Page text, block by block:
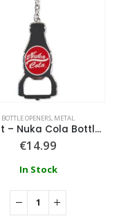
BOTTLE OPENERS, METAL
Fallout – Nuka Cola Bottle Opener – Metal Keychain
€14.99
In Stock